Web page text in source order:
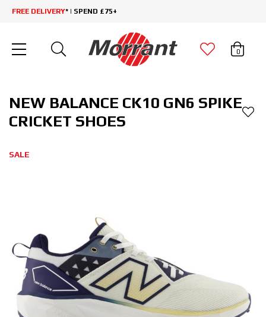
FREE DELIVERY* | SPEND £75+
0
NEW BALANCE CK10 GN6 SPIKE
CRICKET SHOES
SALE